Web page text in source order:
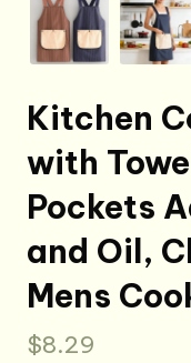
Kitchen
with
Pockets
and Oil,
Mens
$8.29